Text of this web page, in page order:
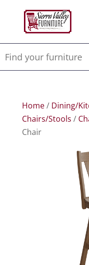
Home/ Dining/
Chairs/Stools /
Chair